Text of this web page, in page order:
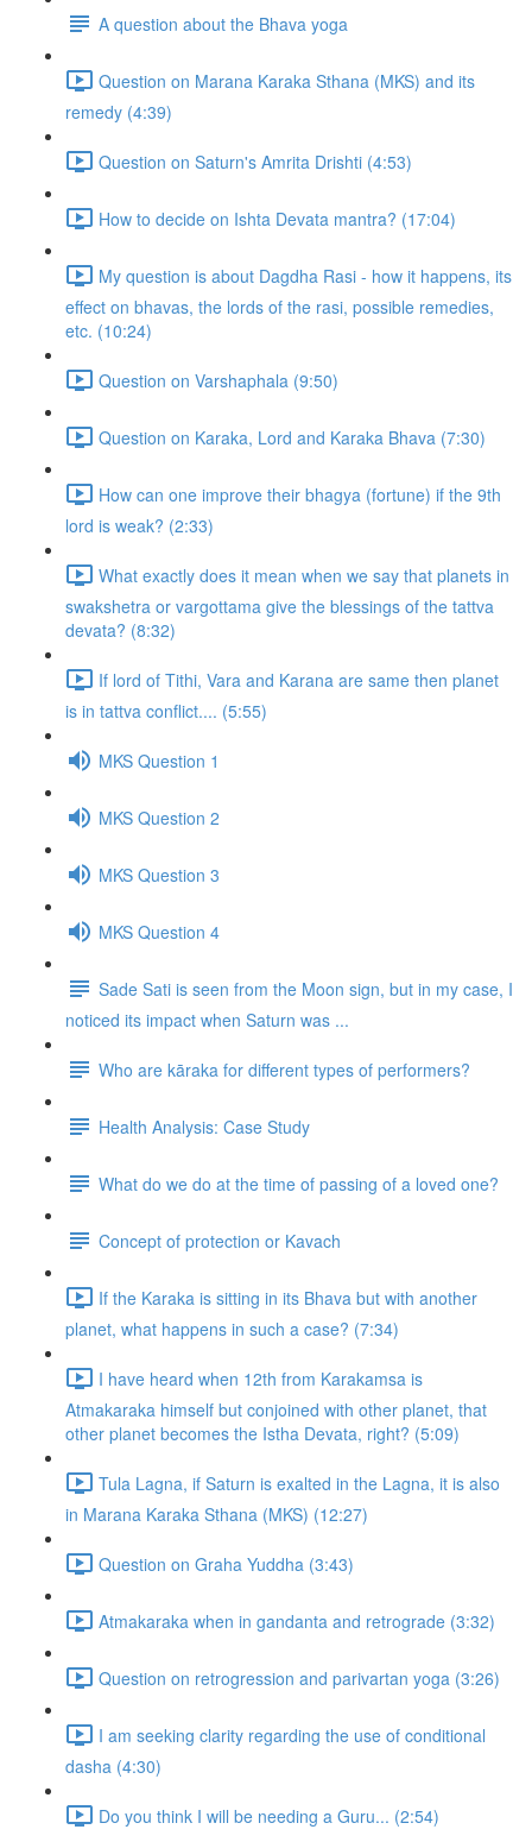
A question about the Bhava yoga
Question on Marana Karaka Sthana (MKS) and its
remedy (4:39)
Question on Saturn's Amrita Drishti (4:53)
How to decide on Ishta Devata mantra? (17:04)
My question is about Dagdha Rasi - how it happens, its
effect on bhavas, the lords of the rasi, possible remedies,
etc. (10:24)
Question on Varshaphala (9:50)
Question on Karaka, Lord and Karaka Bhava (7:30)
How can one improve their bhagya (fortune) if the 9th
lord is weak? (2:33)
What exactly does it mean when we say that planets in
swakshetra or vargottama give the blessings of the tattva
devata? (8:32)
If lord of Tithi, Vara and Karana are same then planet
is in tattva conflict.... (5:55)
MKS Question 1
MKS Question 2
MKS Question 3
MKS Question 4
Sade Sati is seen from the Moon sign, but in my case, I
noticed its impact when Saturn was ...
Who are kāraka for different types of performers?
Health Analysis: Case Study
What do we do at the time of passing of a loved one?
Concept of protection or Kavach
If the Karaka is sitting in its Bhava but with another
planet, what happens in such a case? (7:34)
I have heard when 12th from Karakamsa is
Atmakaraka himself but conjoined with other planet, that
other planet becomes the Istha Devata, right? (5:09)
Tula Lagna, if Saturn is exalted in the Lagna, it is also
in Marana Karaka Sthana (MKS) (12:27)
Question on Graha Yuddha (3:43)
Atmakaraka when in gandanta and retrograde (3:32)
Question on retrogression and parivartan yoga (3:26)
I am seeking clarity regarding the use of conditional
dasha (4:30)
Do you think I will be needing a Guru... (2:54)